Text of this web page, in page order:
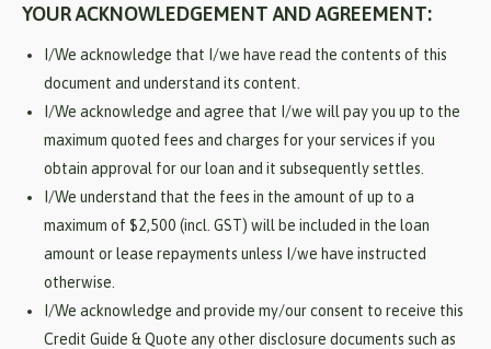
YOUR ACKNOWLEDGEMENT AND AGREEMENT:
I/We acknowledge that I/we have read the contents of this
document and understand its content.
I/We acknowledge and agree that I/we will pay you up to the
maximum quoted fees and charges for your services if you
obtain approval for our loan and it subsequently settles.
I/We understand that the fees in the amount of up to a
maximum of $2,500 (incl. GST) will be included in the loan
amount or lease repayments unless I/we have instructed
otherwise.
I/We acknowledge and provide my/our consent to receive this
Credit Guide & Quote any other disclosure documents such as